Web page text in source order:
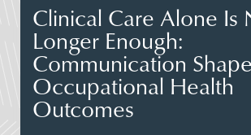
Clinical Care Alone Is
Longer Enough:
Communication
Occupational Health
Outcomes